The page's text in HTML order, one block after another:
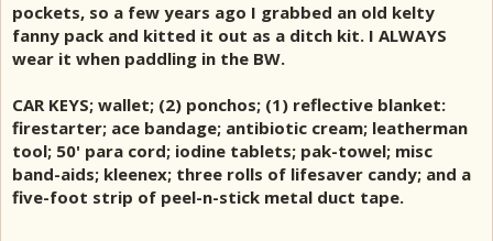
pockets, so a few years ago I grabbed an old kelty
fanny pack and kitted it out as a ditch kit. I ALWAYS
wear it when paddling in the BW.
CAR KEYS; wallet; (2) ponchos; (1) reflective blanket:
firestarter; ace bandage; antibiotic cream; leatherman
tool; 50' para cord; iodine tablets; pak-towel; misc
band-aids; kleenex; three rolls of lifesaver candy; and a
five-foot strip of peel-n-stick metal duct tape.